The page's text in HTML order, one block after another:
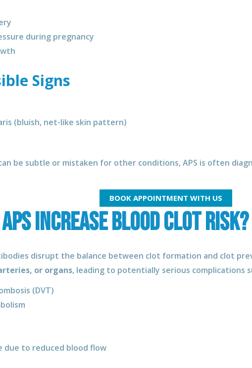
during pregnancy
Signs
(bluish, net-like skin pattern)
be subtle or mistaken for other conditions, APS is often
BOOK APPOINTMENT WITH US
Increase Blood Clot Risk?
disrupt the balance between clot formation and clot
or organs, leading to potentially serious complications
(DVT)
due to reduced blood flow